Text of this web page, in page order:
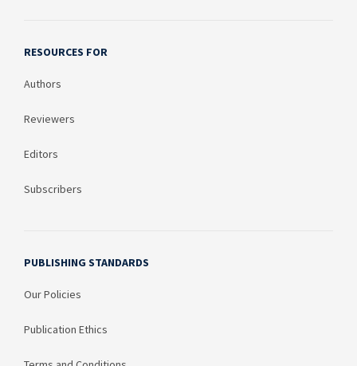
RESOURCES FOR
Authors
Reviewers
Editors
Subscribers
PUBLISHING STANDARDS
Our Policies
Publication Ethics